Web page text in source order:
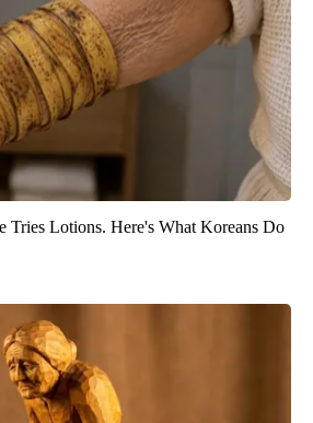
Tries Lotions. Here's What Koreans Do